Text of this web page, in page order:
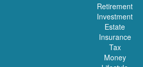
Retirement
Investment
Estate
Insurance
Tax
Money